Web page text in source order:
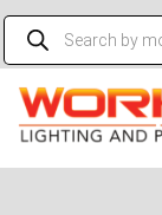
Skip
content
Products
search